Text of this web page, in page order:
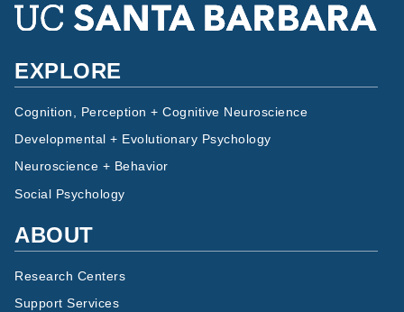
EXPLORE
Cognition, Perception + Cognitive Neuroscience
Developmental + Evolutionary Psychology
Neuroscience + Behavior
Social Psychology
ABOUT
Research Centers
Support Services